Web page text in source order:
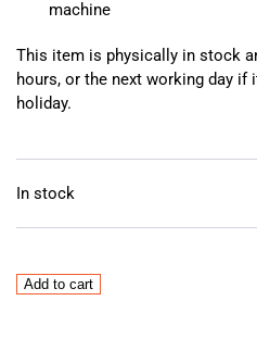
machine
This item is physically in stock
hours, or the next working day if
holiday.
In stock
Mazak
Add to cart